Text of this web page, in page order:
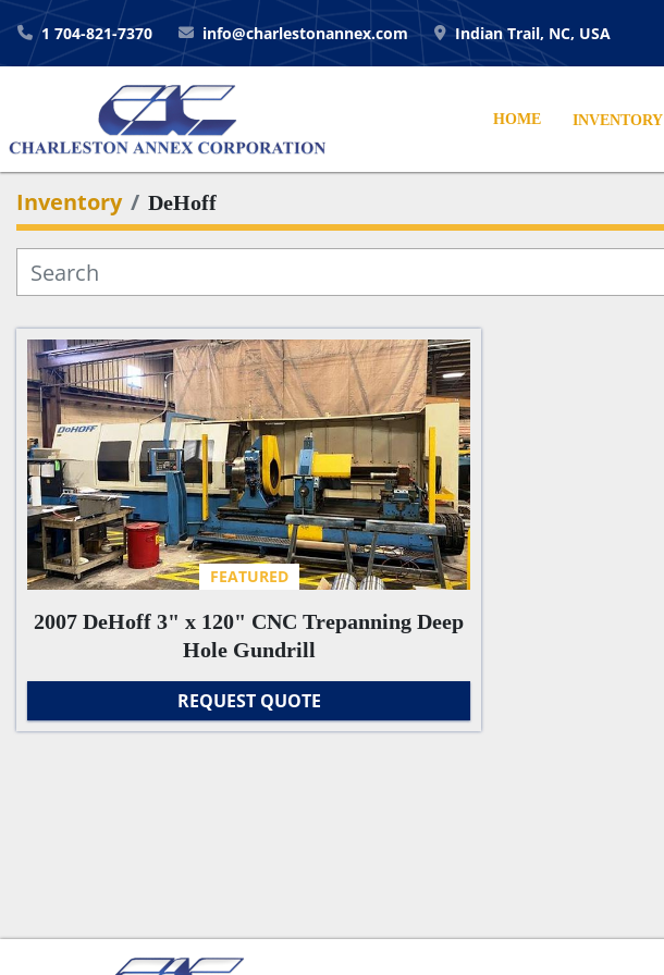
1 704-821-7370 info@charlestonannex.com Indian Trail, NC, USA
HOME INVENTORY
Inventory DeHoff
FEATURED
2007 DeHoff 3" x 120" CNC Trepanning Deep
Hole Gundrill
REQUEST QUOTE